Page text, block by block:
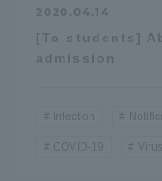
2020.04.14
[To students]
admission
Infection
COVID-19 Virus